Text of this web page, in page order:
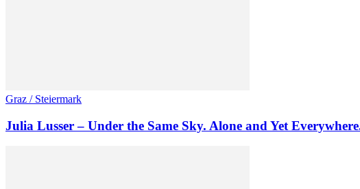
Graz / Steiermark
Julia Lusser – Under the Same Sky. Alone and Yet